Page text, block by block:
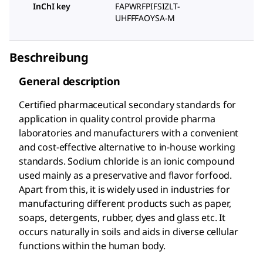
InChI key
FAPWRFPIFSIZLT-
UHFFFAOYSA-M
Beschreibung
General description
Certified pharmaceutical secondary standards for
application in quality control provide pharma
laboratories and manufacturers with a convenient
and cost-effective alternative to in-house working
standards. Sodium chloride is an ionic compound
used mainly as a preservative and flavor forfood.
Apart from this, it is widely used in industries for
manufacturing different products such as paper,
soaps, detergents, rubber, dyes and glass etc. It
occurs naturally in soils and aids in diverse cellular
functions within the human body.